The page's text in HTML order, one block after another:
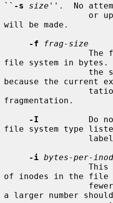
`` -s size ''.  No
will be made.
-f
frag-size
file system in bytes.
because the current
fragmentation.
-I
Do
file system type
-i bytes-per-
of inodes in the file
a larger number